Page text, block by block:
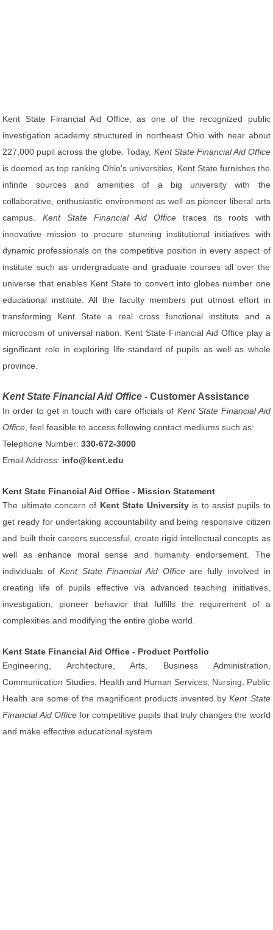
Kent State Financial Aid Office, as one of the recognized public
investigation academy structured in northeast Ohio with near about
227,000 pupil across the globe. Today, Kent State Financial Aid Office
is deemed as top ranking Ohio’s universities, Kent State furnishes the
infinite sources and amenities of a big university with the
collaborative, enthusiastic environment as well as pioneer liberal arts
campus. Kent State Financial Aid Office traces its roots with
innovative mission to procure stunning institutional initiatives with
dynamic professionals on the competitive position in every aspect of
institute such as undergraduate and graduate courses all over the
universe that enables Kent State to convert into globes number one
educational institute. All the faculty members put utmost effort in
transforming Kent State a real cross functional institute and a
microcosm of universal nation. Kent State Financial Aid Office play a
significant role in exploring life standard of pupils as well as whole
province.
Kent State Financial Aid Office - Customer Assistance
In order to get in touch with care officials of Kent State Financial Aid
Office , feel feasible to access following contact mediums such as:
Telephone Number:330-672-3000
Email Address: info@kent.edu
Kent State Financial Aid Office - Mission Statement
The ultimate concern of Kent State University is to assist pupils to
get ready for undertaking accountability and being responsive citizen
and built their careers successful, create rigid intellectual concepts as
well as enhance moral sense and humanity endorsement. The
individuals of Kent State Financial Aid Officeare fully involved in
creating life of pupils effective via advanced teaching initiatives,
investigation, pioneer behavior that fulfills the requirement of a
complexities and modifying the entire globe world.
Kent State Financial Aid Office - Product Portfolio
Engineering, Architecture, Arts, Business Administration,
Communication Studies, Health and Human Services, Nursing, Public
Health are some of the magnificent products invented byKent State
Financial Aid Officefor competitive pupils that truly changes the world
and make effective educational system.